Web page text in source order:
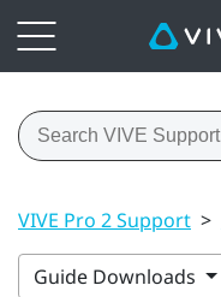
VIVE Pro 2 Support >
Guide Downloads